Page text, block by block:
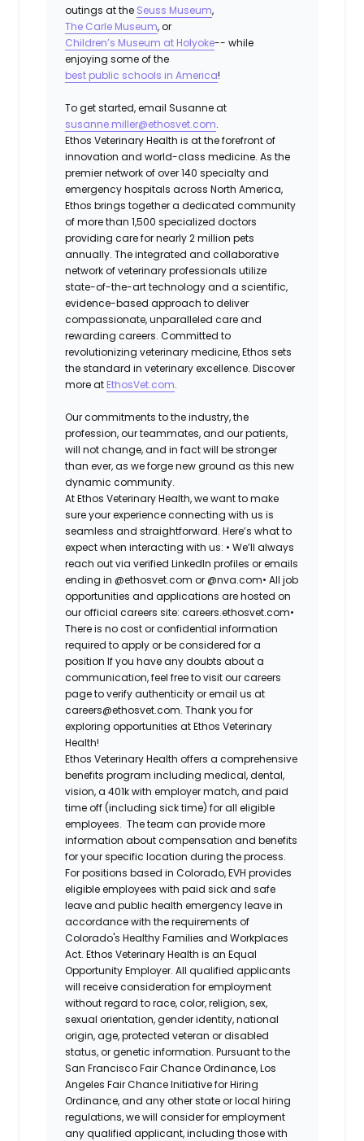
outings at the Seuss Museum,
The Carle Museum, or
Children’s Museum at Holyoke-- while
enjoying some of the
best public schools in America!
To get started, email Susanne at
susanne.miller@ethosvet.com.
Ethos Veterinary Health is at the forefront of
innovation and world-class medicine. As the
premier network of over 140 specialty and
emergency hospitals across North America,
Ethos brings together a dedicated community
of more than 1,500 specialized doctors
providing care for nearly 2 million pets
annually. The integrated and collaborative
network of veterinary professionals utilize
state-of-the-art technology and a scientific,
evidence-based approach to deliver
compassionate, unparalleled care and
rewarding careers. Committed to
revolutionizing veterinary medicine, Ethos sets
the standard in veterinary excellence. Discover
more at EthosVet.com.
Our commitments to the industry, the
profession, our teammates, and our patients,
will not change, and in fact will be stronger
than ever, as we forge new ground as this new
dynamic community.
At Ethos Veterinary Health, we want to make
sure your experience connecting with us is
seamless and straightforward. Here’s what to
expect when interacting with us: • We’ll always
reach out via verified LinkedIn profiles or emails
ending in @ethosvet.com or @nva.com• All job
opportunities and applications are hosted on
our official careers site: careers.ethosvet.com•
There is no cost or confidential information
required to apply or be considered for a
position If you have any doubts about a
communication, feel free to visit our careers
page to verify authenticity or email us at
careers@ethosvet.com. Thank you for
exploring opportunities at Ethos Veterinary
Health!
Ethos Veterinary Health offers a comprehensive
benefits program including medical, dental,
vision, a 401k with employer match, and paid
time off (including sick time) for all eligible
employees. The team can provide more
information about compensation and benefits
for your specific location during the process.
For positions based in Colorado, EVH provides
eligible employees with paid sick and safe
leave and public health emergency leave in
accordance with the requirements of
Colorado's Healthy Families and Workplaces
Act. Ethos Veterinary Health is an Equal
Opportunity Employer. All qualified applicants
will receive consideration for employment
without regard to race, color, religion, sex,
sexual orientation, gender identity, national
origin, age, protected veteran or disabled
status, or genetic information. Pursuant to the
San Francisco Fair Chance Ordinance, Los
Angeles Fair Chance Initiative for Hiring
Ordinance, and any other state or local hiring
regulations, we will consider for employment
any qualified applicant, including those with